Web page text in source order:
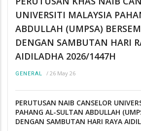
UNIVERSITI MALAYSIA
ABDULLAH (UMPSA)
DENGAN SAMBUTAN HARI
AIDILADHA 2026/1447H
GENERAL / 26 May 26
PERUTUSAN NAIB CANSELOR
PAHANG AL-SULTAN ABDULLAH
DENGAN SAMBUTAN HARI RAYA